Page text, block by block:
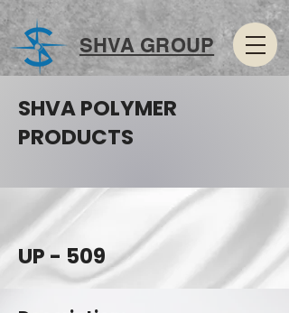
SHVA GROUP
SHVA POLYMER
PRODUCTS
UP - 509